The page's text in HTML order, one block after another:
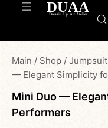
Main / Shop /
— Elegant Simplicity
Mini Duo —
Performers